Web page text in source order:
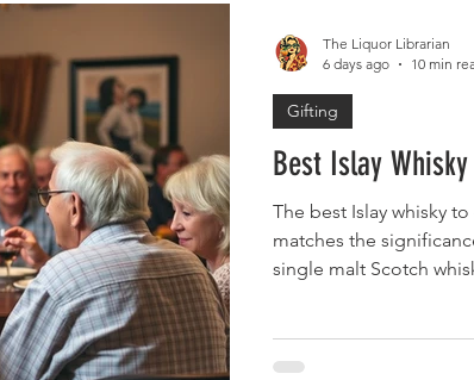
Best Islay
The best Islay whisky
matches the
single malt Scotch
Gifting
The Liquor Librarian
6 days ago
10 min